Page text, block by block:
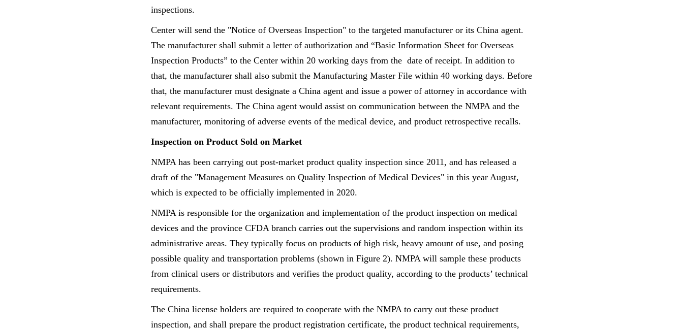
inspections.
Center will send the "Notice of Overseas Inspection" to the targeted manufacturer or its China agent.
The manufacturer shall submit a letter of authorization and “Basic Information Sheet for Overseas
Inspection Products” to the Center within 20 working days from the date of receipt. In addition to
that, the manufacturer shall also submit the Manufacturing Master File within 40 working days. Before
that, the manufacturer must designate a China agent and issue a power of attorney in accordance with
relevant requirements. The China agent would assist on communication between the NMPA and the
manufacturer, monitoring of adverse events of the medical device, and product retrospective recalls.
Inspection on Product Sold on Market
NMPA has been carrying out post-market product quality inspection since 2011, and has released a
draft of the "Management Measures on Quality Inspection of Medical Devices" in this year August,
which is expected to be officially implemented in 2020.
NMPA is responsible for the organization and implementation of the product inspection on medical
devices and the province CFDA branch carries out the supervisions and random inspection within its
administrative areas. They typically focus on products of high risk, heavy amount of use, and posing
possible quality and transportation problems (shown in Figure 2). NMPA will sample these products
from clinical users or distributors and verifies the product quality, according to the products’ technical
requirements.
The China license holders are required to cooperate with the NMPA to carry out these product
inspection, and shall prepare the product registration certificate, the product technical requirements,